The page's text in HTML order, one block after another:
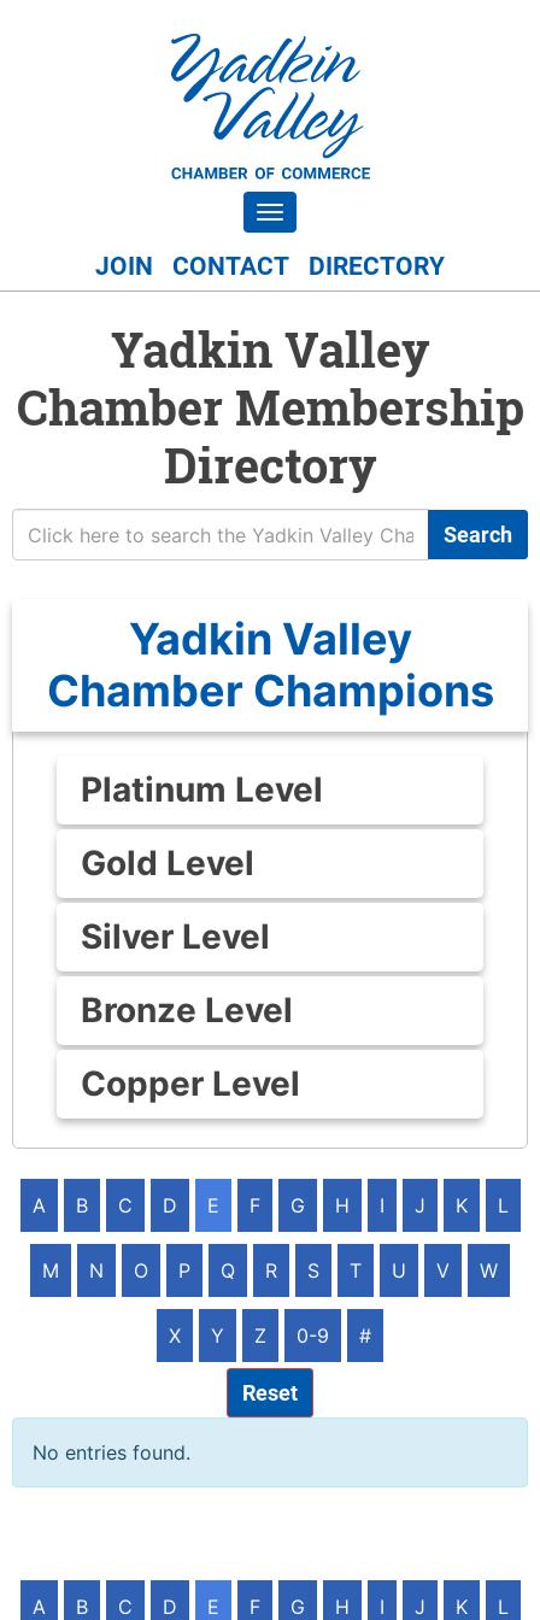
Toggle navigation
JOIN CONTACT DIRECTORY
Yadkin Valley
Chamber Membership
Directory
Search
Yadkin Valley
Chamber Champions
Platinum Level
Gold Level
Silver Level
Bronze Level
Copper Level
A B C D E F G H I J K L
M N O P Q R S T U V W
X Y Z 0-9 #
Reset
No entries found.
A B C D E F G H I J K L